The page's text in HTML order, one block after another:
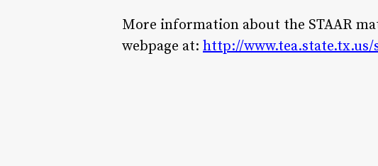
More information about the STAAR
webpage at: http://